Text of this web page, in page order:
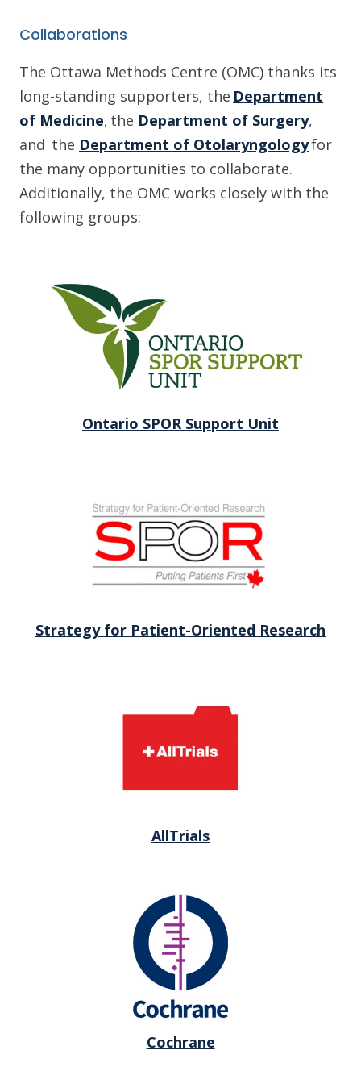
Collaborations
The Ottawa Methods Centre (OMC) thanks its
long-standing supporters, the Department
of Medicine, the Department of Surgery,
and the Department of Otolaryngologyfor
the many opportunities to collaborate.
Additionally, the OMC works closely with the
following groups:
Ontario SPOR Support Unit
Strategy for Patient-Oriented Research
AllTrials
Cochrane